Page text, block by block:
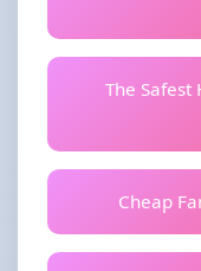
The Safest
Cheap